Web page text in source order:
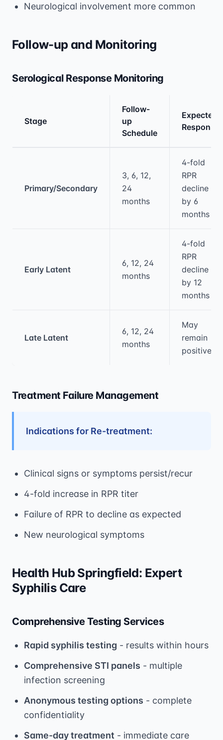
Neurological involvement more common
Follow-up and Monitoring
Serological Response Monitoring
Stage
Follow-
up
Schedule
Expected
Response
Primary/Secondary
3, 6, 12,
24
months
4-fold
RPR
decline
by 6
months
Early Latent
6, 12, 24
months
4-fold
RPR
decline
by 12
months
Late Latent
6, 12, 24
months
May
remain
positive
Treatment Failure Management
Indications for Re-treatment:
Clinical signs or symptoms persist/recur
4-fold increase in RPR titer
Failure of RPR to decline as expected
New neurological symptoms
Health Hub Springfield: Expert
Syphilis Care
Comprehensive Testing Services
Rapid syphilis testing - results within hours
Comprehensive STI panels - multiple
infection screening
Anonymous testing options - complete
confidentiality
Same-day treatment - immediate care